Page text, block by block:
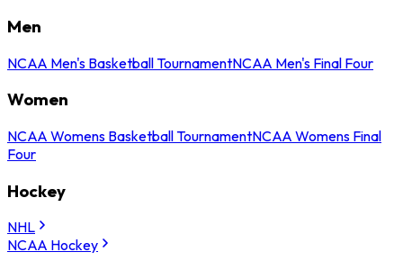
Men
NCAA Men's Basketball TournamentNCAA Men's Final Four
Women
NCAA Womens Basketball TournamentNCAA Womens Final
Four
Hockey
NHL
NCAA Hockey